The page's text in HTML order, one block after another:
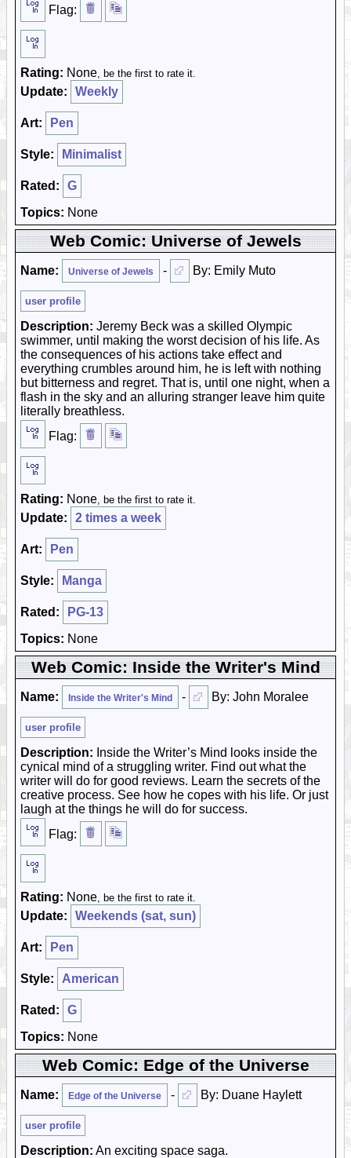
Flag:
Rating: None, be the first to rate it.
Update: Weekly
Art: Pen
Style: Minimalist
Rated:
G
Topics: None
Web Comic: Universe of Jewels
Name: Universe of Jewels - By: Emily Muto
user profile
Description: Jeremy Beck was a skilled Olympic
swimmer, until making the worst decision of his life. As
the consequences of his actions take effect and
everything crumbles around him, he is left with nothing
but bitterness and regret. That is, until one night, when a
flash in the sky and an alluring stranger leave him quite
literally breathless.
Flag:
Rating: None, be the first to rate it.
Update: 2 times a week
Art: Pen
Style: Manga
Rated:
PG-13
Topics: None
Web Comic: Inside the Writer's Mind
Name: Inside the Writer's Mind - By: John Moralee
user profile
Description: Inside the Writer’s Mind looks inside the
cynical mind of a struggling writer. Find out what the
writer will do for good reviews. Learn the secrets of the
creative process. See how he copes with his life. Or just
laugh at the things he will do for success.
Flag:
Rating: None, be the first to rate it.
Update: Weekends (sat, sun)
Art: Pen
Style: American
Rated:
G
Topics: None
Web Comic: Edge of the Universe
Name: Edge of the Universe - By: Duane Haylett
user profile
Description: An exciting space saga.